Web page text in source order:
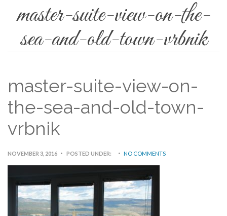
master-suite-view-on-the-
sea-and-old-town-vrbnik
master-suite-view-on-
the-sea-and-old-town-
vrbnik
NOVEMBER 3, 2016 POSTED UNDER: NO COMMENTS